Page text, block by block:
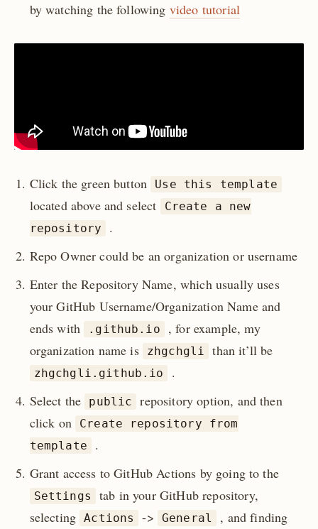
by watching the following video tutorial
Click the green button Use this template
located above and select
Create a new
repository
.
Repo Owner could be an organization or username
Enter the Repository Name, which usually uses
your GitHub Username/Organization Name and
ends with
.github.io
, for example, my
organization name is
zhgchgli than it’ll be
zhgchgli.github.io
.
Select the
public
repository option, and then
click on
Create repository from
template
.
Grant access to GitHub Actions by going to the
Settings
tab in your GitHub repository,
selecting Actions -> General
, and finding